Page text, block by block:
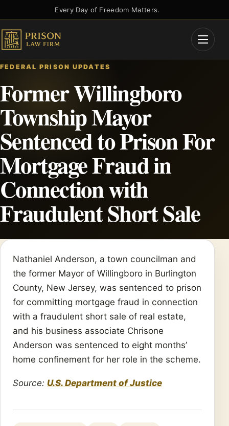
to
content
Every Day of Freedom Matters.
Open
FEDERAL PRISON UPDATES
Former Willingboro
Township Mayor
Sentenced to Prison For
Mortgage Fraud in
Connection with
Fraudulent Short Sale
Nathaniel Anderson, a town councilman and
the former Mayor of Willingboro in Burlington
County, New Jersey, was sentenced to prison
for committing mortgage fraud in connection
with a fraudulent short sale of real estate,
and his business associate Chrisone
Anderson was sentenced to eight months’
home confinement for her role in the scheme.
Source: U.S. Department of Justice